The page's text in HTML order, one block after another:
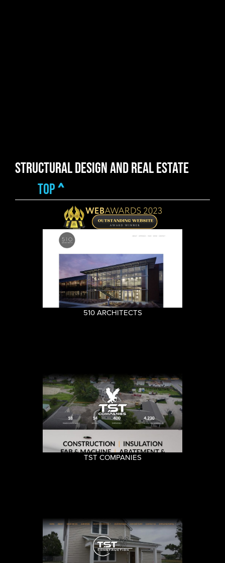
Structural Design and Real Estate
top^
510 ARCHITECTS
TST COMPANIES